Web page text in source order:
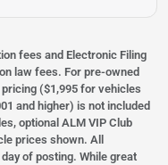
fees and Electronic Filing
law fees. For pre-owned
($1,995 for vehicles
and higher) is not included
optional ALM VIP Club
prices shown. All
of posting. While great